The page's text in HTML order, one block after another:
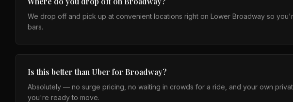
We drop off and pick up at convenient locations right on Lower Broadway so
bars.
Is this better than Uber for Broadway?
Absolutely — no surge pricing, no waiting in crowds for a ride, and your own
you're ready to move.